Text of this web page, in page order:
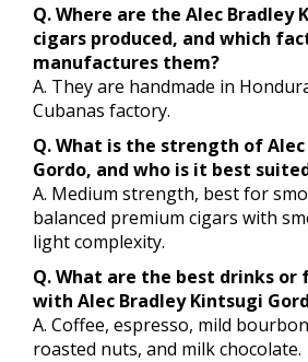
Q. Where are the Alec Bradley
cigars produced, and which
manufactures them?
A. They are handmade in
Cubanas factory.
Q. What is the strength of
Gordo, and who is it best
A. Medium strength, best for
balanced premium cigars with
light complexity.
Q. What are the best drinks or
with Alec Bradley Kintsugi
A. Coffee, espresso, mild
roasted nuts, and milk chocolate.